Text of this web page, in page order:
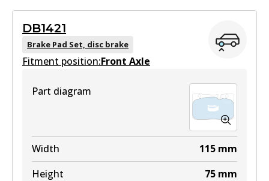
DB1421
Brake Pad Set, disc brake
Fitment position:Front Axle
Part diagram
Width 115 mm
Height
75 mm